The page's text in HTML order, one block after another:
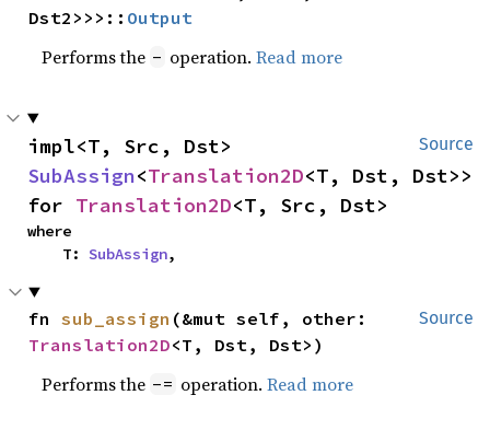
Dst2>>>:: Output
Performs the - operation.Read more
Source
SubAssign<Translation2D<T, Dst, Dst>>
for Translation2D<T, Src, Dst>
where
    T:
SubAssign,
Source
fn sub_assign
Translation2D<T, Dst, Dst>)
Performs the -= operation.Read more